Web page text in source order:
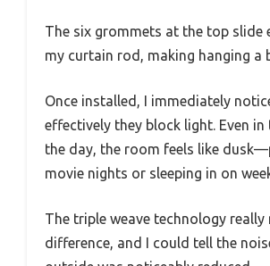
The six grommets at the top slide
my curtain rod, making hanging a
Once installed, I immediately
effectively they block light. Even
the day, the room feels like
movie nights or sleeping in on
The triple weave technology really
difference, and I could tell the